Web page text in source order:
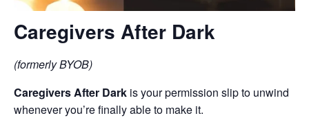
Caregivers After Dark
(formerly BYOB)
Caregivers After Dark is your permission slip to unwind
whenever you’re finally able to make it.